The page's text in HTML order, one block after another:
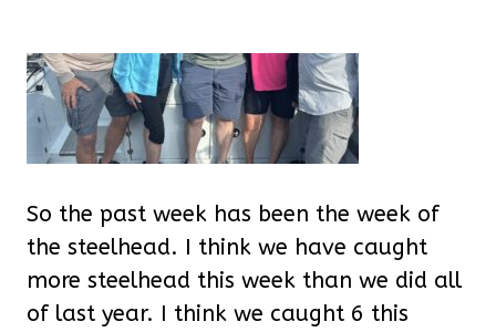
So the past week has been the week of
the steelhead. I think we have caught
more steelhead this week than we did all
of last year. I think we caught 6 this